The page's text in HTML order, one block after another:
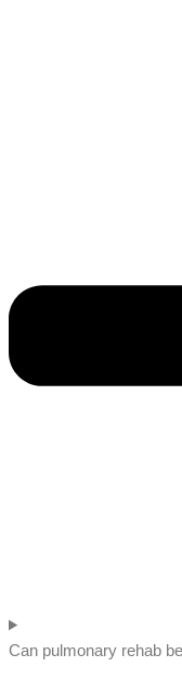
Can pulmonary rehab